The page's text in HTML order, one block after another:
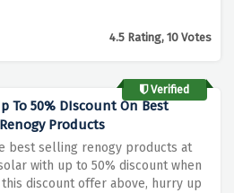
4.5 Rating, 10 Votes
Verified
To 50% DIscount On Best
Products
best selling renogy products at
with up to 50% discount when
discount offer above, hurry up